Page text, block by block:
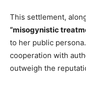
This settlement,
“misogynistic
to her public
cooperation with
outweigh the